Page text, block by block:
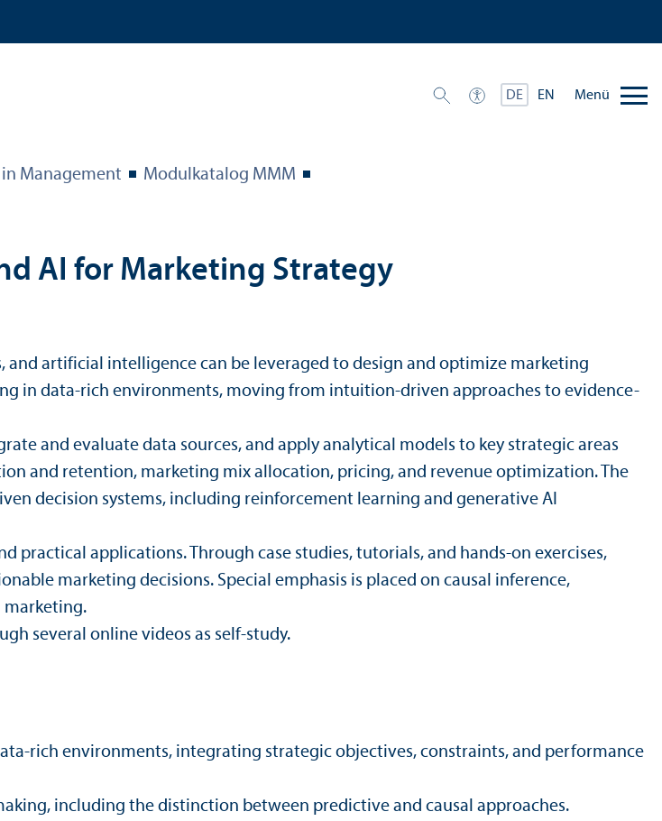
DE EN Menü
Management
Modulkatalog MMM
AI for Marketing Strategy
and artificial intelligence can be leveraged to design and optimize marketing
in data-rich environments, moving from intuition-driven approaches to evidence-
and evaluate data sources, and apply analytical models to key strategic areas
and retention, marketing mix allocation, pricing, and revenue optimization. The
decision systems, including reinforcement learning and generative AI
applications. Through case studies, tutorials, and hands-on exercises,
marketing decisions. Special emphasis is placed on causal inference,
marketing.
several online videos as self-study.
rich environments, integrating strategic objectives, constraints, and performance
including the distinction between predictive and causal approaches.